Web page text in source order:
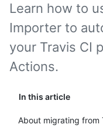
In this article
About migrating from
Learn how to
Importer to
your Travis CI
Actions.